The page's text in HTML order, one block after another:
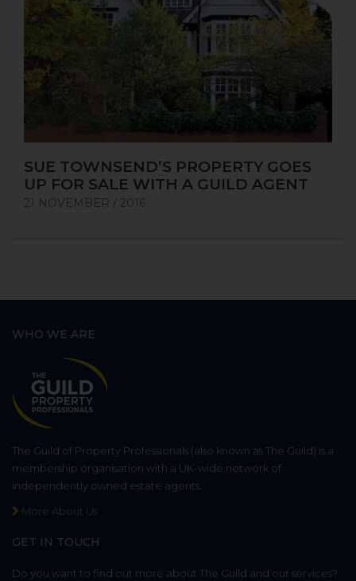
SUE TOWNSEND’S PROPERTY GOES
UP FOR SALE WITH A GUILD AGENT
21 NOVEMBER / 2016
WHO WE ARE
The Guild of Property Professionals (also known as The Guild) is a
membership organisation with a UK-wide network of
independently owned estate agents.
More About Us
GET IN TOUCH
Do you want to find out more about The Guild and our services?